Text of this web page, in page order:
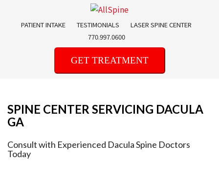
contentPATIENT INTAKE TESTIMONIALS
LASER SPINE CENTER
770.997.0600
GET TREATMENT
SPINE CENTER SERVICING DACULA
GA
Consult with Experienced Dacula Spine Doctors
Today